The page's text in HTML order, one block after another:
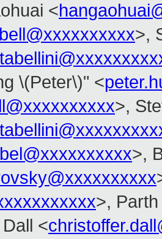
<
>,
\(Peter\)" <
>,
>,
>,
<